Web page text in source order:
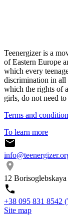
Teenergizer is a
of Eastern Europe
which every
discrimination in
which the rights of
girls, do not need
Terms and
To learn more
12
⁨+38 095 831 8542⁩
Site map